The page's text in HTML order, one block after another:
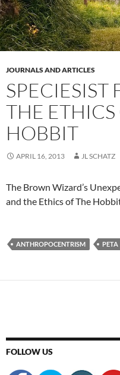
JOURNALS AND ARTICLES
THE
HOBBIT
APRIL 16, 2013 JL SCHATZ
The Brown Wizard’s
and the Ethics of The
ANTHROPOCENTRISM PETA
FOLLOW US